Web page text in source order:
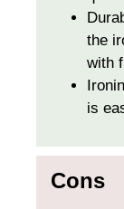
the
with
is
Cons